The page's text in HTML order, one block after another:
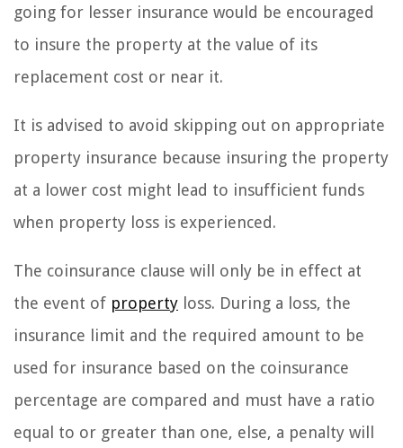
going for lesser insurance would be encouraged
to insure the property at the value of its
replacement cost or near it.
It is advised to avoid skipping out on appropriate
property insurance because insuring the property
at a lower cost might lead to insufficient funds
when property loss is experienced.
The coinsurance clause will only be in effect at
the event of property loss. During a loss, the
insurance limit and the required amount to be
used for insurance based on the coinsurance
percentage are compared and must have a ratio
equal to or greater than one, else, a penalty will